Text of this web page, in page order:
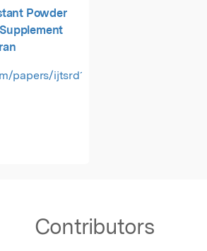
Powder
papers/ijtsrd18722.pdf
Contributors